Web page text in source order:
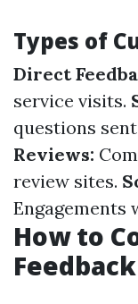
Types of
Direct
service visits.
questions
Reviews:
review sites.
Engagements
How to